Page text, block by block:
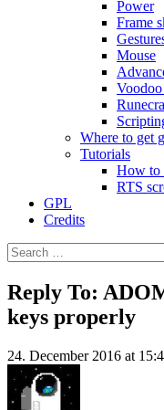
Power
Frame
Mouse
Where to get
Tutorials
How to
RTS
GPL
Credits
Search
for:
Reply To:
keys properly
24. December 2016 at